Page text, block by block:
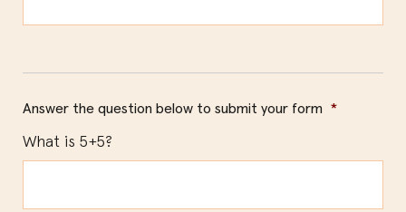
Answer the question below to submit your form *
What is 5+5?